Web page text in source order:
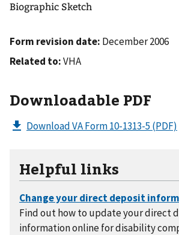
Biographic Sketch
Form revision date: December 2006
Related to:VHA
Downloadable PDF
Download VA Form 10-1313-5 (PDF)
Helpful links
Find out how to update your direct
information online for disability